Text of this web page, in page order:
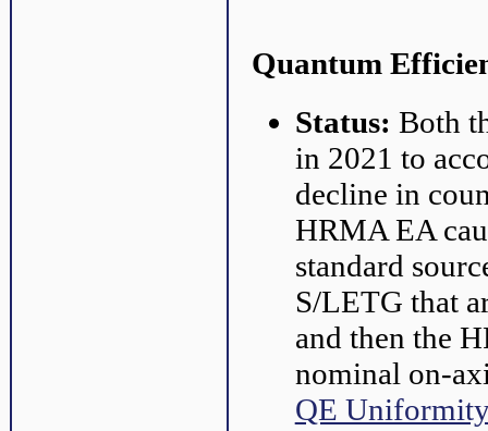
Quantum
Status: Both
in 2021 to
decline in
HRMA EA
standard
S/LETG that
and then the
nominal on-
QE